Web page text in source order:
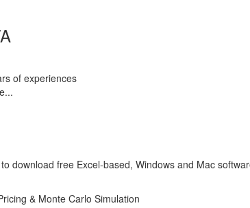
of experiences
download free Excel-based, Windows and Mac
& Monte Carlo Simulation